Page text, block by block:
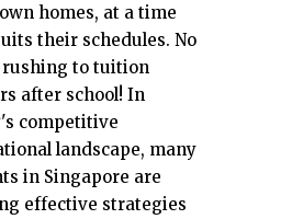
homes, at a time
their schedules. No
rushing to tuition
after school! In
competitive
landscape, many
in Singapore are
effective strategies